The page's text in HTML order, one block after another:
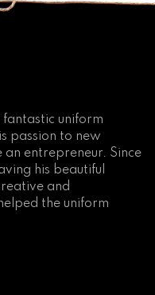
fantastic uniform
passion to new
an entrepreneur. Since
his beautiful
and
the uniform